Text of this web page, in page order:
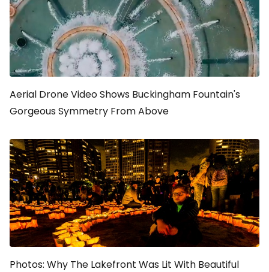
Aerial Drone Video Shows Buckingham Fountain's
Gorgeous Symmetry From Above
Photos: Why The Lakefront Was Lit With Beautiful